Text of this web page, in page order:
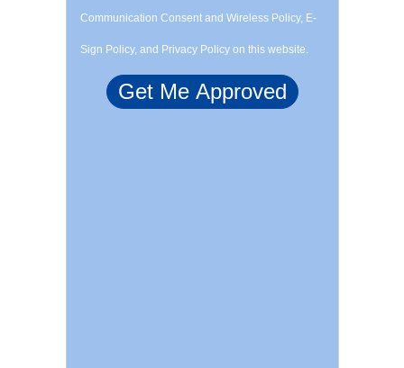
Communication Consent and Wireless Policy, E-
Sign Policy, and Privacy Policy on this website.